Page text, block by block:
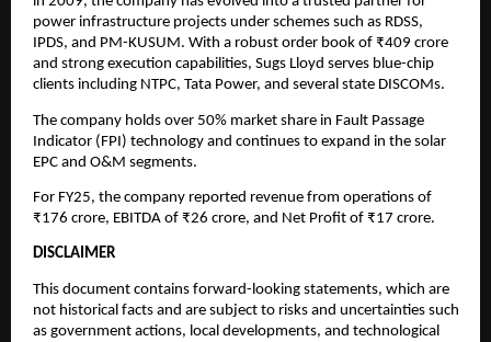
power infrastructure projects under schemes such as RDSS,
IPDS, and PM-KUSUM. With a robust order book of ₹409 crore
and strong execution capabilities, Sugs Lloyd serves blue-chip
clients including NTPC, Tata Power, and several state DISCOMs.
The company holds over 50% market share in Fault Passage
Indicator (FPI) technology and continues to expand in the solar
EPC and O&M segments.
For FY25, the company reported revenue from operations of
₹176 crore, EBITDA of ₹26 crore, and Net Profit of ₹17 crore.
DISCLAIMER
This document contains forward-looking statements, which are
not historical facts and are subject to risks and uncertainties such
as government actions, local developments, and technological